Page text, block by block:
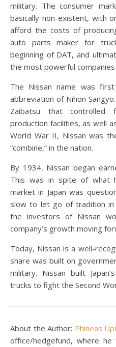
military. The consumer
basically non-existent, with
afford the costs of
auto parts maker for
beginning of DAT, and
the most powerful companies
The Nissan name was
abbreviation of Nihon
Zaibatsu that controlled
production facilities, as well
World War II, Nissan was
“combine,” in the nation.
By 1934, Nissan began
This was in spite of what
market in Japan was
slow to let go of tradition in
the investors of Nissan
company’s growth moving
Today, Nissan is a well-
share was built on
military. Nissan built
trucks to fight the Second
About the Author: Phineas
office/hedgefund, where he